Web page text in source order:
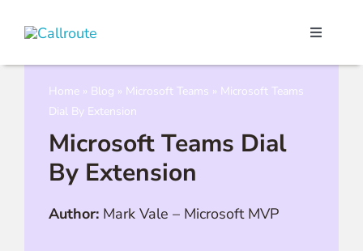
Toggle
Home » Blog » Microsoft Teams » Microsoft Teams
Dial By Extension
Microsoft Teams Dial
By Extension
Author: Mark Vale – Microsoft MVP